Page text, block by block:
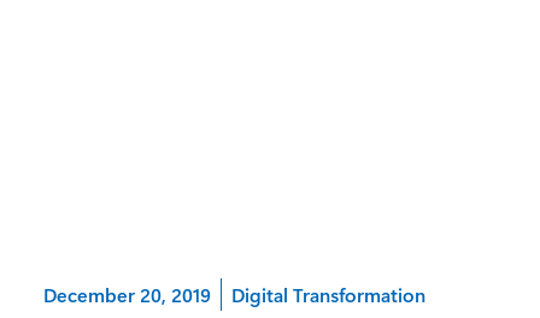
December 20, 2019 Category:
Digital Transformation